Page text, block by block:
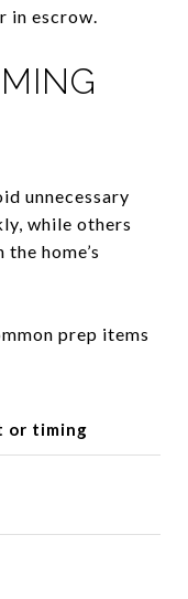
in escrow.
unnecessary
while others
home’s
prep items
or timing